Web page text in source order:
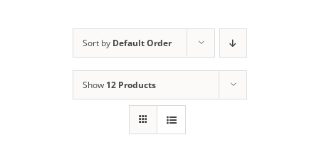
Sort by Default Order
Show 12 Products